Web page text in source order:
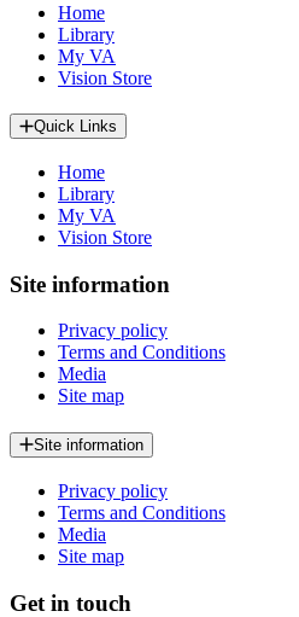
Home
Library
My VA
Vision Store
Quick Links
Home
Library
My VA
Vision Store
Site information
Privacy policy
Terms and Conditions
Media
Site map
Site information
Privacy policy
Terms and Conditions
Media
Site map
Get in touch